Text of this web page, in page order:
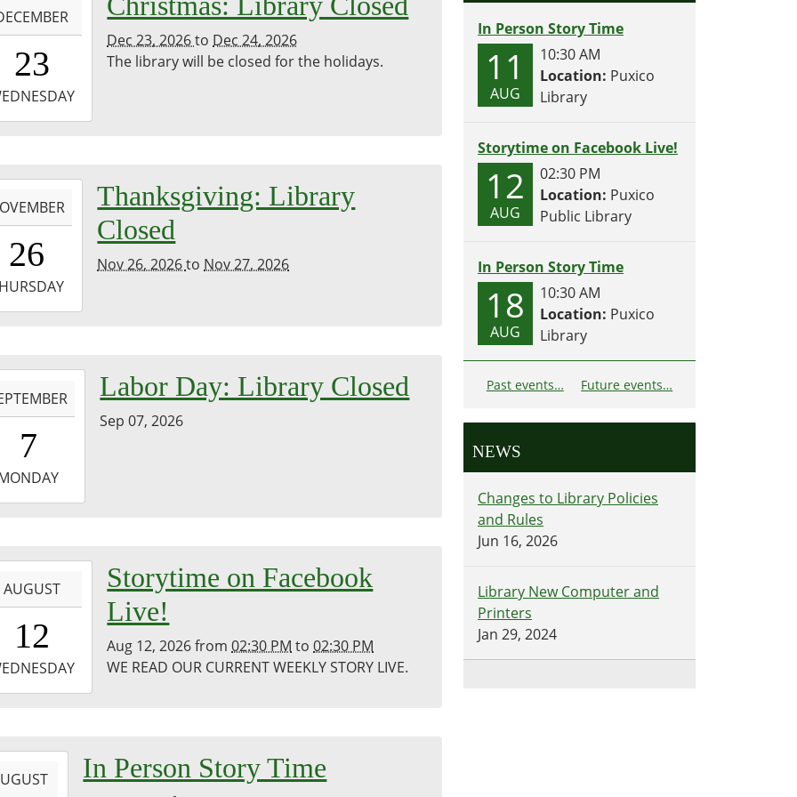
23
Dec 23, 2026to Dec 24, 2026
The library will be closed for the holidays.
26
Thanksgiving: Library
Closed
Nov 26, 2026to Nov 27, 2026
7
Labor Day: Library Closed
Sep 07, 2026
AUGUST
12
Storytime on Facebook
Live!
Aug 12, 2026from02:30 PM to02:30 PM
WE READ OUR CURRENT WEEKLY STORY LIVE.
In Person Story Time
In Person Story Time
11
AUG
10:30 AM
Location: Puxico
Library
Storytime on Facebook Live!
12
AUG
02:30 PM
Location: Puxico
Public Library
In Person Story Time
18
AUG
10:30 AM
Location: Puxico
Library
Past events… Future events…
NEWS
Changes to Library Policies
and Rules
Jun 16, 2026
Library New Computer and
Printers
Jan 29, 2024